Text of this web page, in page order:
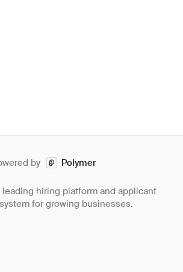
by Polymer
leading hiring platform and applicant
for growing businesses.